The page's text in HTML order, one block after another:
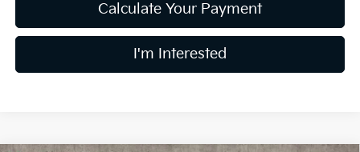
Calculate Your Payment
I'm Interested